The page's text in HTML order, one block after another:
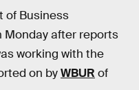
of Business
Monday after reports
working with the
on byWBUR of